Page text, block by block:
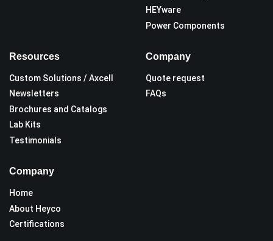
HEYware
Power Components
Resources
Custom Solutions / Axcell
Newsletters
Brochures and Catalogs
Lab Kits
Testimonials
Company
Quote request
FAQs
Company
Home
About Heyco
Certifications